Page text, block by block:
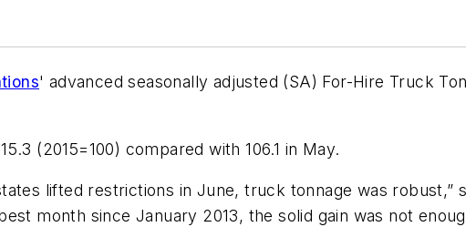
' advanced seasonally adjusted (SA) For-Hire Truck
(2015=100) compared with 106.1 in May.
lifted restrictions in June, truck tonnage was robust,”
month since January 2013, the solid gain was not